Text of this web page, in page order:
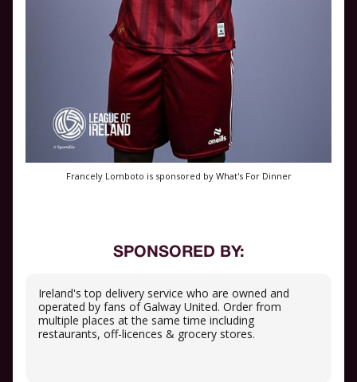
SPONSORED BY:
Ireland's top delivery service who are owned and
operated by fans of Galway United. Order from
multiple places at the same time including
restaurants, off-licences & grocery stores.
Francely Lomboto is sponsored by What's For Dinner